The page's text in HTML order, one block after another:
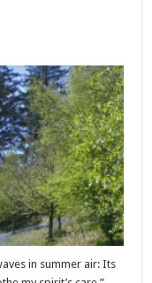
in summer air: Its